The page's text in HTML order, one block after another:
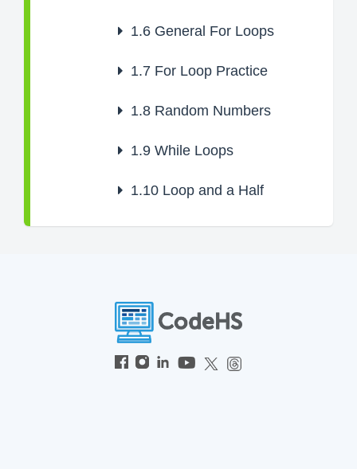
1.6 General For Loops
1.7 For Loop Practice
1.8 Random Numbers
1.9 While Loops
1.10 Loop and a Half